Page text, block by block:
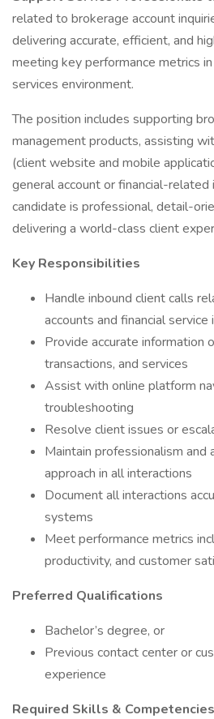
related to brokerage account
delivering accurate, efficient, and
meeting key performance metrics
services environment.
The position includes supporting
management products, assisting
(client website and mobile
general account or financial-related
candidate is professional, detail-
delivering a world-class client
Key Responsibilities
Handle inbound client calls
accounts and financial service
Provide accurate information
transactions, and services
Assist with online platform
troubleshooting
Resolve client issues or
Maintain professionalism
approach in all interactions
Document all interactions
systems
Meet performance metrics
productivity, and customer
Preferred Qualifications
Bachelor’s degree, or
Previous contact center or
experience
Required Skills & Competencies